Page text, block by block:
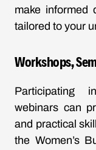
make informed
tailored to your
Workshops,
Participating
webinars can
and practical
the Women’s